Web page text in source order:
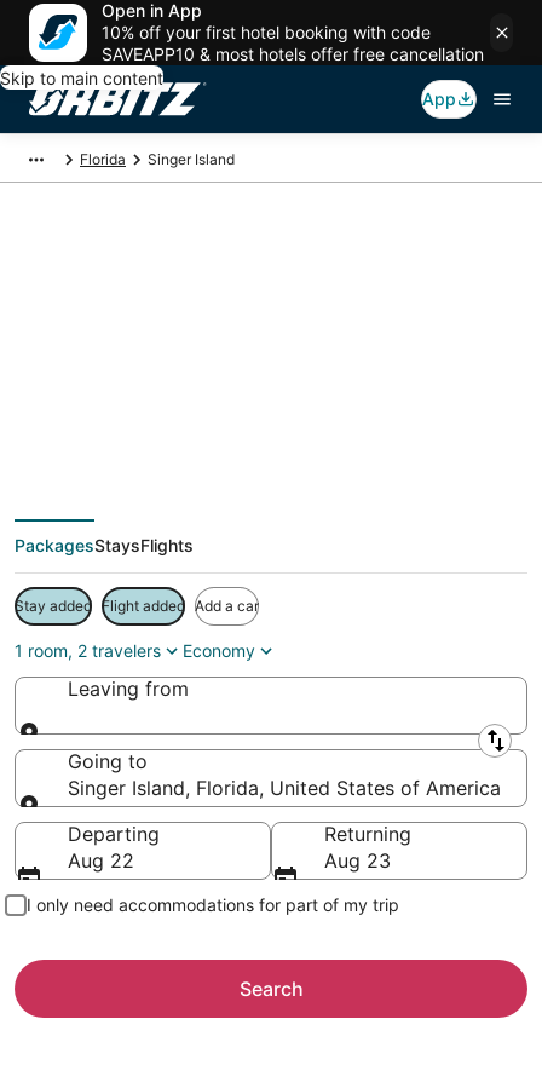
Open in App
10% off your first hotel booking with code
SAVEAPP10 & most hotels offer free cancellation
Skip to main content
App
Florida Singer Island
PackagesStaysFlights
Stay added Flight added Add a car
1 room, 2 travelers Economy
Leaving from
Leaving from
Going to
Singer Island, Florida, United States of America
Going to
Departing
Aug 22
Returning
Aug 23
I only need accommodations for part of my trip
Search